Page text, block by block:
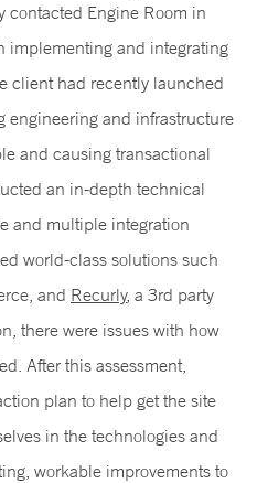
contacted Engine Room in
implementing and integrating
client had recently launched
engineering and infrastructure
and causing transactional
an in-depth technical
and multiple integration
world-class solutions such
and Recurly, a 3rd party
there were issues with how
After this assessment,
plan to help get the site
in the technologies and
workable improvements to